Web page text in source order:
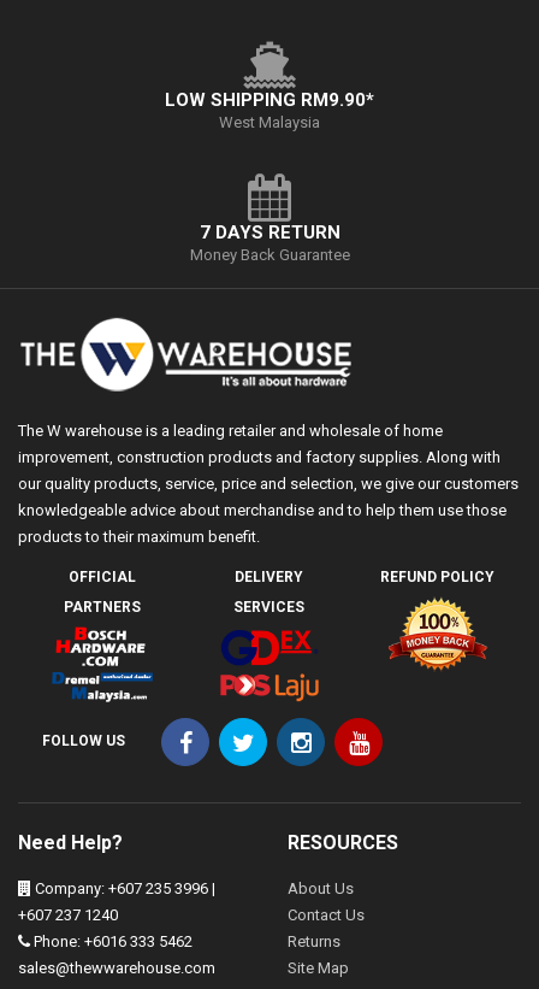
LOW SHIPPING RM9.90*
West Malaysia
7 DAYS RETURN
Money Back Guarantee
The W warehouse is a leading retailer and wholesale of home
improvement, construction products and factory supplies. Along with
our quality products, service, price and selection, we give our customers
knowledgeable advice about merchandise and to help them use those
products to their maximum benefit.
OFFICIAL
PARTNERS
DELIVERY
SERVICES
REFUND POLICY
FOLLOW US
Need Help?
Company: +607 235 3996 |
+607 237 1240
Phone: +6016 333 5462
sales@thewwarehouse.com
RESOURCES
About Us
Contact Us
Returns
Site Map